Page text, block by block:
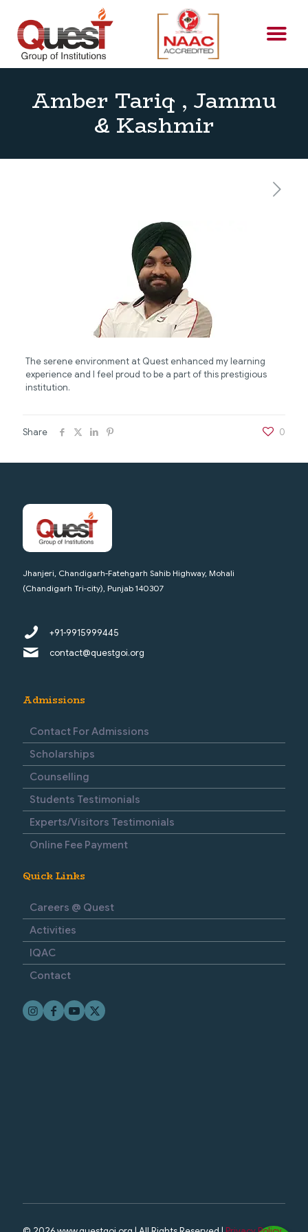
Amber Tariq , Jammu
& Kashmir
The serene environment at Quest enhanced my learning
experience and I feel proud to be a part of this prestigious
institution.
Share 0
Jhanjeri, Chandigarh-Fatehgarh Sahib Highway, Mohali
(Chandigarh Tri-city), Punjab 140307
+91-9915999445
contact@questgoi.org
Admissions
Contact For Admissions
Scholarships
Counselling
Students Testimonials
Experts/Visitors Testimonials
Online Fee Payment
Quick Links
Careers @ Quest
Activities
IQAC
Contact